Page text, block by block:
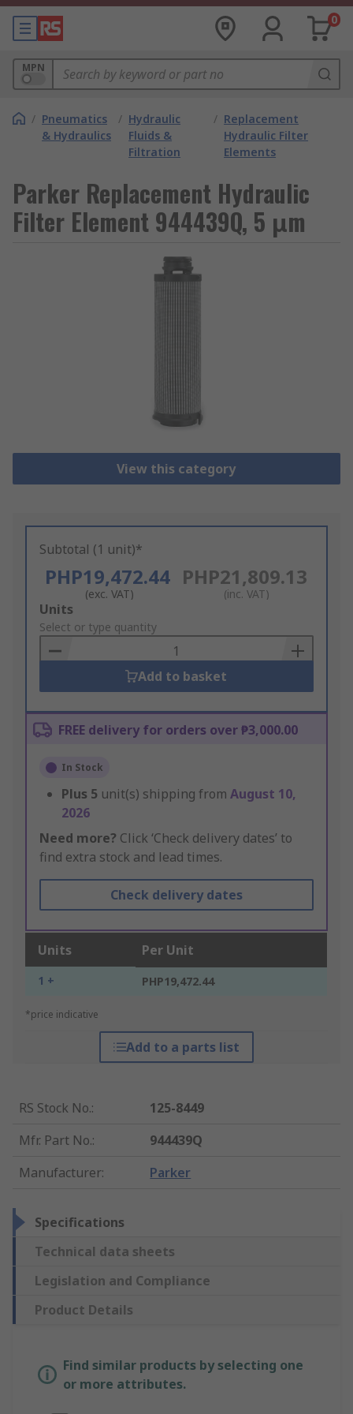
0
MPN
/ Pneumatics
& Hydraulics
/ Hydraulic
Fluids &
Filtration
/ Replacement
Hydraulic Filter
Elements
Parker Replacement Hydraulic
Filter Element 944439Q, 5 μm
View this category
Subtotal (1 unit)*
PHP19,472.44
(exc. VAT)
PHP21,809.13
(inc. VAT)
Add
to
Basket
Units
Select or type quantity
Add to basket
FREE delivery for orders over ₱3,000.00
In Stock
Plus 5 unit(s) shipping from August 10,
2026
Need more? Click ‘Check delivery dates’ to
find extra stock and lead times.
Check delivery dates
Units Per Unit
1 + PHP19,472.44
*price indicative
Add to a parts list
RS Stock No.:
125-8449
Mfr. Part No.:
944439Q
Manufacturer: Parker
Specifications
Technical data sheets
Legislation and Compliance
Product Details
Find similar products by selecting one
or more attributes.